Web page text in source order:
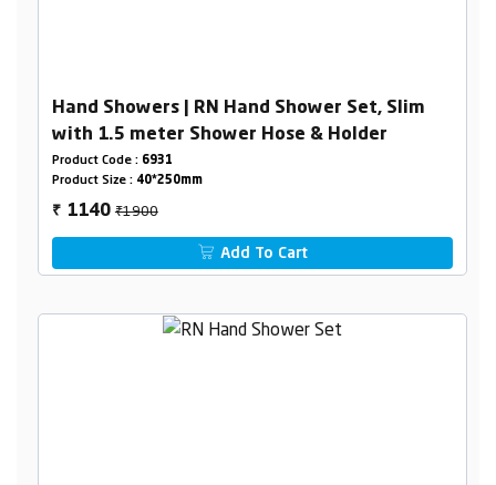
Hand Showers | RN Hand Shower Set, Slim
with 1.5 meter Shower Hose & Holder
Product Code : 6931
Product Size : 40*250mm
₹ 1140₹1900
Add To Cart